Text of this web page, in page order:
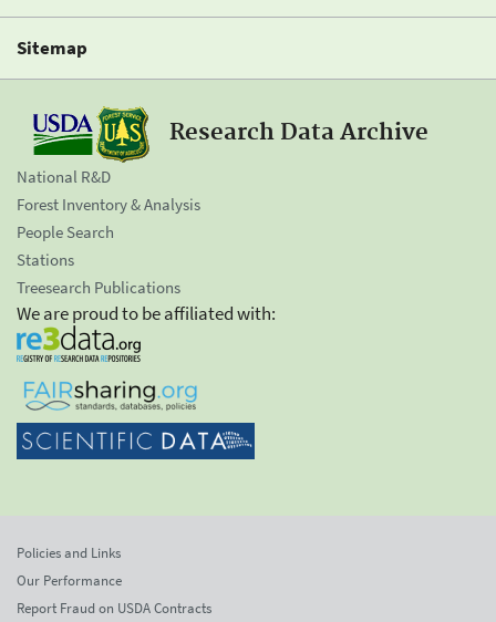
Sitemap
Research Data Archive
National R&D
Forest Inventory & Analysis
People Search
Stations
Treesearch Publications
We are proud to be affiliated with:
Policies and Links
Our Performance
Report Fraud on USDA Contracts